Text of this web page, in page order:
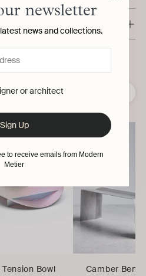
Tension Bowl
Camber
newsletter
news and collections.
or architect
Sign Up
to receive emails from Modern
Metier